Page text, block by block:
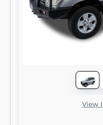
View